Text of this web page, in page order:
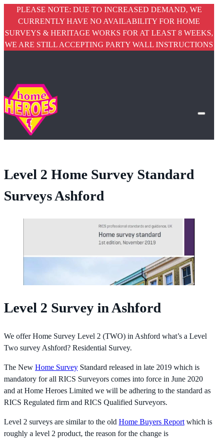
PLEASE NOTE: DUE TO INCREASED DEMAND, WE
CURRENTLY HAVE NO AVAILABILITY FOR HOME
SURVEYS & HERITAGE WORKS FOR AT LEAST 8 WEEKS,
WE ARE STILL ACCEPTING PARTY WALL INSTRUCTIONS
Level 2 Home Survey Standard
Surveys Ashford
Level 2 Survey in Ashford
We offer Home Survey Level 2 (TWO) in Ashford what’s a Level
Two survey Ashford? Residential Survey.
The New Home Survey Standard released in late 2019 which is
mandatory for all RICS Surveyors comes into force in June 2020
and at Home Heroes Limited we will be adhering to the standard as
RICS Regulated firm and RICS Qualified Surveyors.
Level 2 surveys are similar to the old Home Buyers Reportwhich is
roughly a level 2 product, the reason for the change is